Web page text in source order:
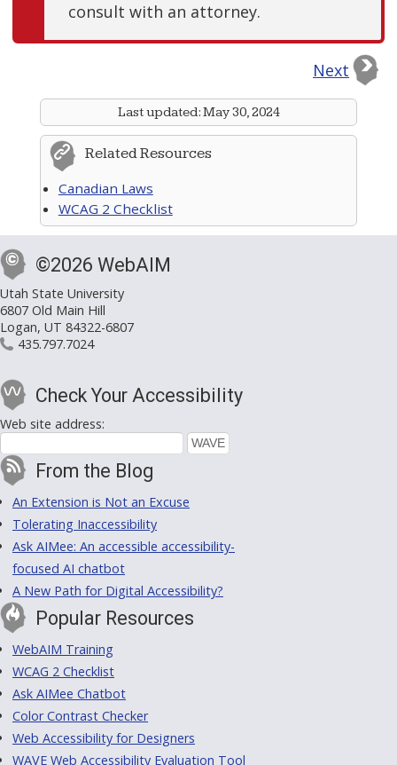
consult with an attorney.
Next
Last updated:May 30, 2024
Related Resources
Canadian Laws
WCAG 2 Checklist
©2026 WebAIM
Utah State University
6807 Old Main Hill
Logan, UT 84322-6807
435.797.7024
Check Your Accessibility
Web site address:
From the Blog
An Extension is Not an Excuse
Tolerating Inaccessibility
Ask AIMee: An accessible accessibility-
focused AI chatbot
A New Path for Digital Accessibility?
Popular Resources
WebAIM Training
WCAG 2 Checklist
Ask AIMee Chatbot
Color Contrast Checker
Web Accessibility for Designers
WAVE Web Accessibility Evaluation Tool